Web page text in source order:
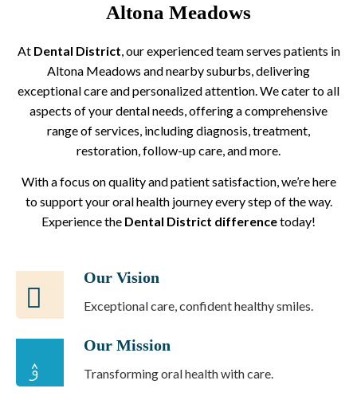
Altona Meadows
At Dental District, our experienced team serves patients in
Altona Meadows and nearby suburbs, delivering
exceptional care and personalized attention. We cater to all
aspects of your dental needs, offering a comprehensive
range of services, including diagnosis, treatment,
restoration, follow-up care, and more.
With a focus on quality and patient satisfaction, we’re here
to support your oral health journey every step of the way.
Experience the Dental District differencetoday!
Our Vision
Exceptional care, confident healthy smiles.
Our Mission
Transforming oral health with care.